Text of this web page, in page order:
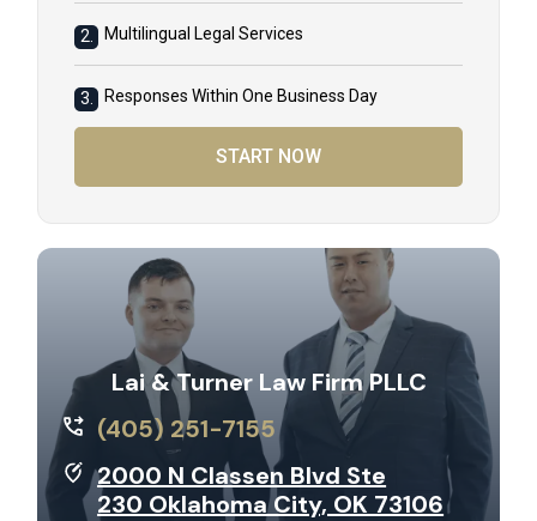
2. Multilingual Legal Services
3. Responses Within One Business Day
START NOW
Lai & Turner Law Firm PLLC
(405) 251-7155
2000 N Classen Blvd Ste
230 Oklahoma City, OK 73106